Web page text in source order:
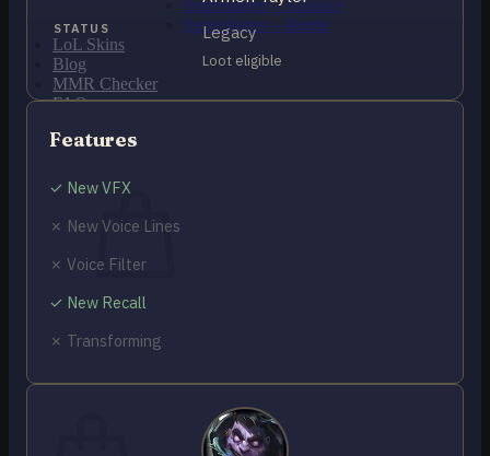
Spineshatter – Alliance
Spineshatter – Horde
LoL Skins
Blog
MMR Checker
FAQ
Cart / $0.00
No products in the cart.
Return to shop
0
STATUS Legacy
Loot eligible
Features
✓ New VFX
✗ New Voice Lines
✗ Voice Filter
✓ New Recall
✗ Transforming